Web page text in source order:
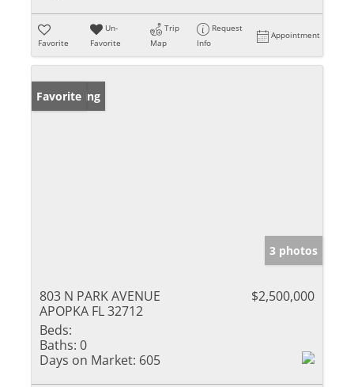
Favorite
Un-
Favorite
Trip
Map
Request
Info
Appointment
New Listing
Favorite
3 photos
803 N PARK AVENUE
APOPKA FL 32712
$2,500,000
Beds:
Baths: 0
Days on Market: 605